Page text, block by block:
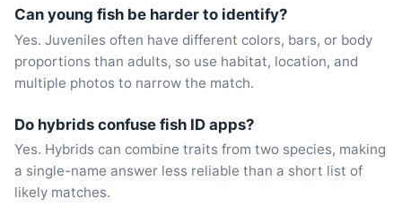
Can young fish be harder to identify?
Yes. Juveniles often have different colors, bars, or body
proportions than adults, so use habitat, location, and
multiple photos to narrow the match.
Do hybrids confuse fish ID apps?
Yes. Hybrids can combine traits from two species, making
a single-name answer less reliable than a short list of
likely matches.